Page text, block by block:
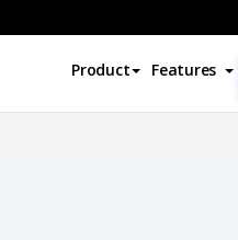
Product Features